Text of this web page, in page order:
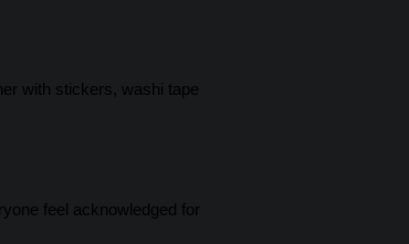
with stickers, washi tape
feel acknowledged for